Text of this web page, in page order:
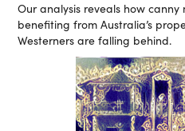
Our analysis reveals how
benefiting from Australia’s
Westerners are falling behind.